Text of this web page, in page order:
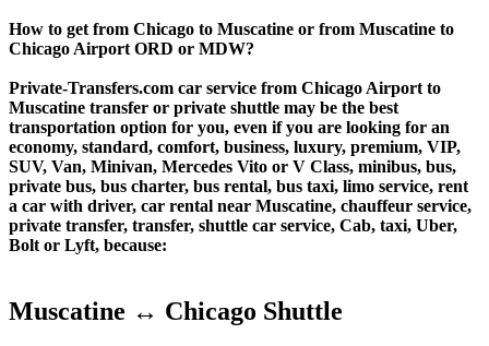
How to get from Chicago to Muscatine or from Muscatine to
Chicago Airport ORD or MDW?
Private-Transfers.com car service from Chicago Airport to
Muscatine transfer or private shuttle may be the best
transportation option for you, even if you are looking for an
economy, standard, comfort, business, luxury, premium, VIP,
SUV, Van, Minivan, Mercedes Vito or V Class, minibus, bus,
private bus, bus charter, bus rental, bus taxi, limo service, rent
a car with driver, car rental near Muscatine, chauffeur service,
private transfer, transfer, shuttle car service, Cab, taxi, Uber,
Bolt or Lyft, because:
Muscatine ↔ Chicago Shuttle